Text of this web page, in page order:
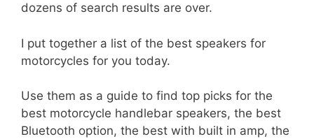
dozens of search results are over.
I put together a list of the best speakers for
motorcycles for you today.
Use them as a guide to find top picks for the
best motorcycle handlebar speakers, the best
Bluetooth option, the best with built in amp, the